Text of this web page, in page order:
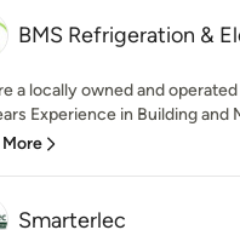
BMS Refrigeration &
a locally owned and
Experience in Building and
More
Smarterlec